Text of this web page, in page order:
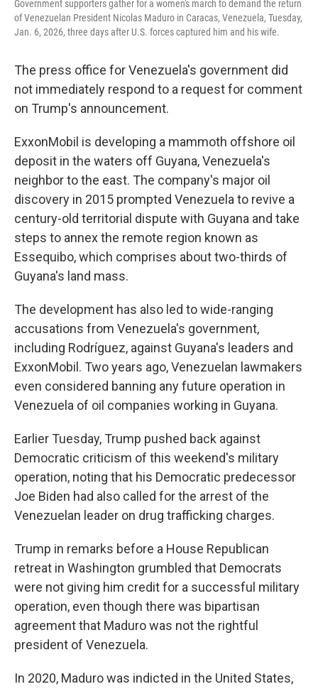
Government supporters gather for a women's march to demand the return
of Venezuelan President Nicolas Maduro in Caracas, Venezuela, Tuesday,
Jan. 6, 2026, three days after U.S. forces captured him and his wife.
The press office for Venezuela's government did
not immediately respond to a request for comment
on Trump's announcement.
ExxonMobil is developing a mammoth offshore oil
deposit in the waters off Guyana, Venezuela's
neighbor to the east. The company's major oil
discovery in 2015 prompted Venezuela to revive a
century-old territorial dispute with Guyana and take
steps to annex the remote region known as
Essequibo, which comprises about two-thirds of
Guyana's land mass.
The development has also led to wide-ranging
accusations from Venezuela's government,
including Rodríguez, against Guyana's leaders and
ExxonMobil. Two years ago, Venezuelan lawmakers
even considered banning any future operation in
Venezuela of oil companies working in Guyana.
Earlier Tuesday, Trump pushed back against
Democratic criticism of this weekend's military
operation, noting that his Democratic predecessor
Joe Biden had also called for the arrest of the
Venezuelan leader on drug trafficking charges.
Trump in remarks before a House Republican
retreat in Washington grumbled that Democrats
were not giving him credit for a successful military
operation, even though there was bipartisan
agreement that Maduro was not the rightful
president of Venezuela.
In 2020, Maduro was indicted in the United States,